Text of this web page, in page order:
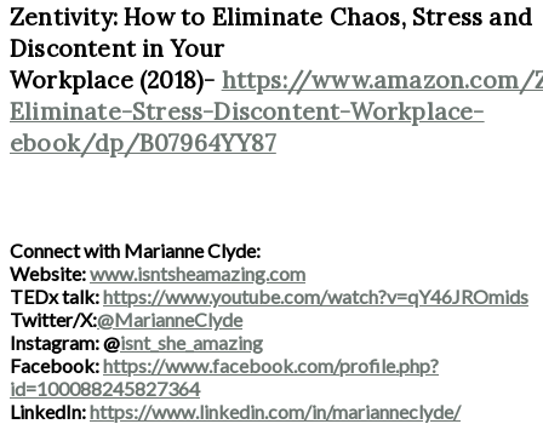
Zentivity: How to Eliminate Chaos, Stress and
Discontent in Your
Workplace (2018)- https://
Eliminate-Stress-Discontent-Workplace-
ebook/dp/B07964YY87
Connect with Marianne Clyde:
Website:www.isntsheamazing.com
TEDx talk:https://www.youtube.com/watch?v=qY46JROmids
Twitter/X:@MarianneClyde
Instagram: @isnt_she_amazing
Facebook:https://www.facebook.com/profile.php?
id=100088245827364
LinkedIn:https://www.linkedin.com/in/marianneclyde/